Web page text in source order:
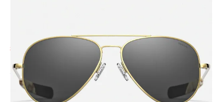
£359.00
£229.00 ( 36% off )
Lens Size: